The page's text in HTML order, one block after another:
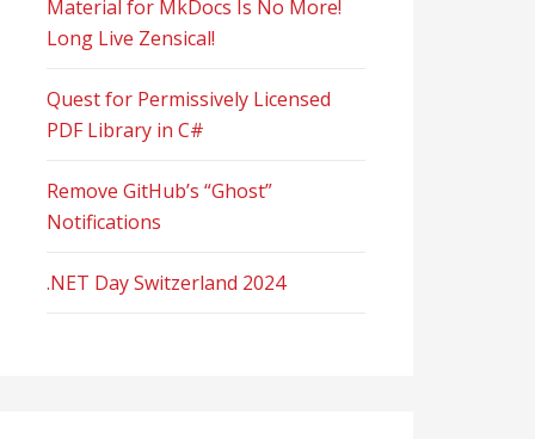
Material for MkDocs Is No More!
Long Live Zensical!
Quest for Permissively Licensed
PDF Library in C#
Remove GitHub’s “Ghost”
Notifications
.NET Day Switzerland 2024